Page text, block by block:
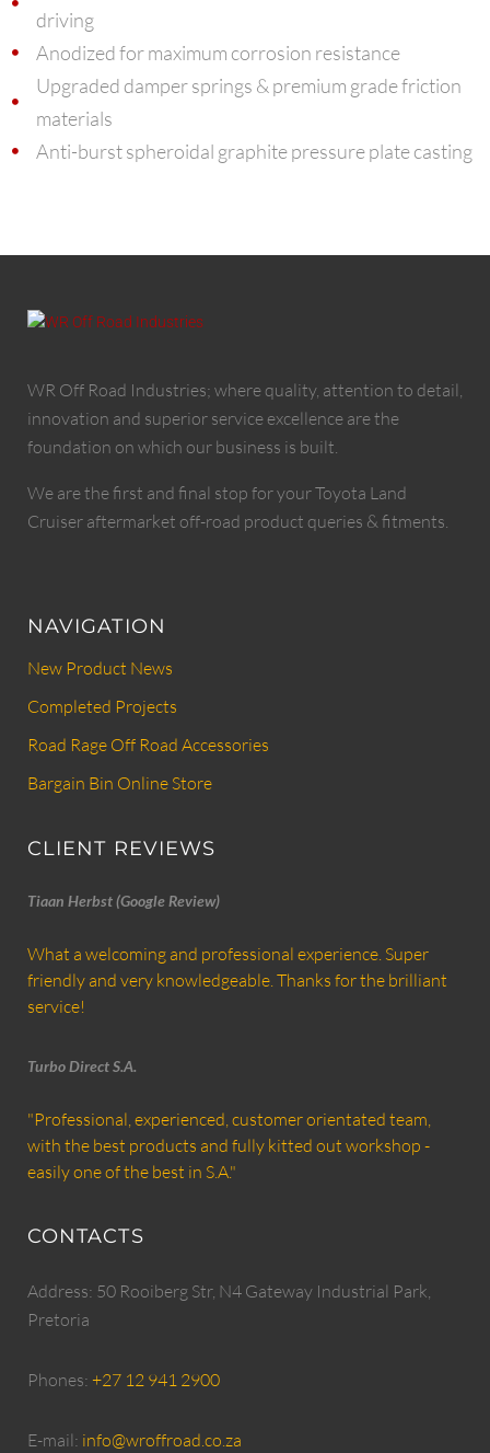
driving
Anodized for maximum corrosion resistance
Upgraded damper springs & premium grade friction
materials
Anti-burst spheroidal graphite pressure plate casting
WR Off Road Industries; where quality, attention to detail,
innovation and superior service excellence are the
foundation on which our business is built.
We are the first and final stop for your Toyota Land
Cruiser aftermarket off-road product queries & fitments.
NAVIGATION
New Product News
Completed Projects
Road Rage Off Road Accessories
Bargain Bin Online Store
CLIENT REVIEWS
Tiaan Herbst (Google Review)
What a welcoming and professional experience. Super
friendly and very knowledgeable. Thanks for the brilliant
service!
Turbo Direct S.A.
"Professional, experienced, customer orientated team,
with the best products and fully kitted out workshop -
easily one of the best in S.A."
CONTACTS
Address: 50 Rooiberg Str, N4 Gateway Industrial Park,
Pretoria
Phones: +27 12 941 2900
E-mail: info@wroffroad.co.za